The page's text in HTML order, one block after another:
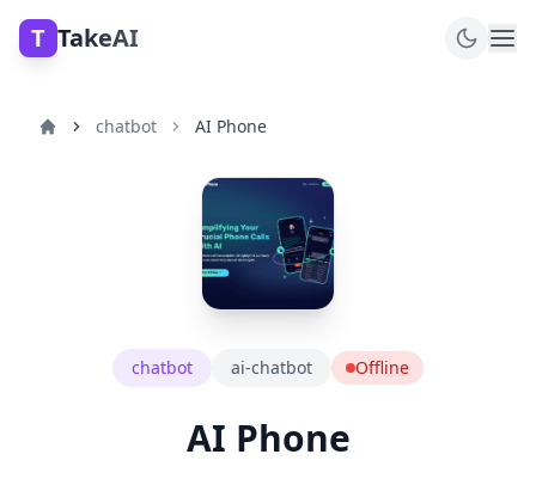
T TakeAI
chatbot AI Phone
chatbot ai-chatbot Offline
AI Phone